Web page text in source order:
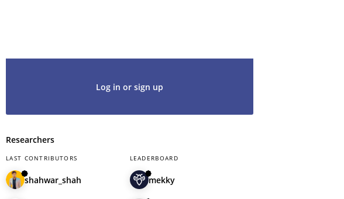
Log in or sign up
Researchers
LAST CONTRIBUTORS
shahwar_shah
LEADERBOARD
mekky